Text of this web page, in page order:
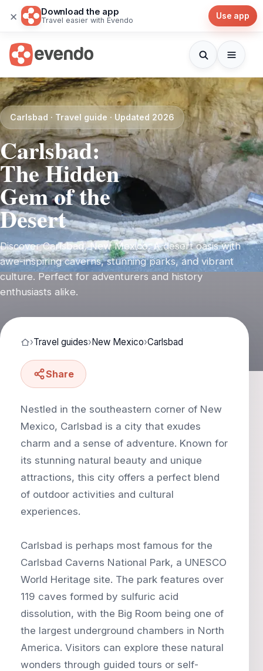
× Download the app
Travel easier with Evendo Use app
Carlsbad · Travel guide · Updated 2026
Carlsbad:
The Hidden
Gem of the
Desert
Discover Carlsbad, New Mexico: A desert oasis with
awe-inspiring caverns, stunning parks, and vibrant
culture. Perfect for adventurers and history
enthusiasts alike.
›Travel guides›New Mexico›Carlsbad
Share
Nestled in the southeastern corner of New
Mexico, Carlsbad is a city that exudes
charm and a sense of adventure. Known for
its stunning natural beauty and unique
attractions, this city offers a perfect blend
of outdoor activities and cultural
experiences.
Carlsbad is perhaps most famous for the
Carlsbad Caverns National Park, a UNESCO
World Heritage site. The park features over
119 caves formed by sulfuric acid
dissolution, with the Big Room being one of
the largest underground chambers in North
America. Visitors can explore these natural
wonders through guided tours or self-